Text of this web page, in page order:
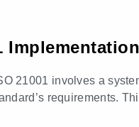
21001 involves a
requirements.